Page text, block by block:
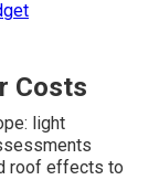
Costs
light
roof effects to